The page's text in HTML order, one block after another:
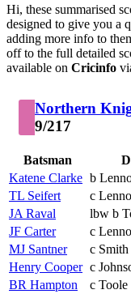
Hi, these summarised
designed to give you a
adding more info to
off to the full detailed
available on Cricinfo
Northern
9/217
Batsman
Katene Clarke b
TL Seifert
c
JA Raval
lbw b
JF Carter
c
MJ Santner
c
Henry Cooper c
BR Hampton
c Toole